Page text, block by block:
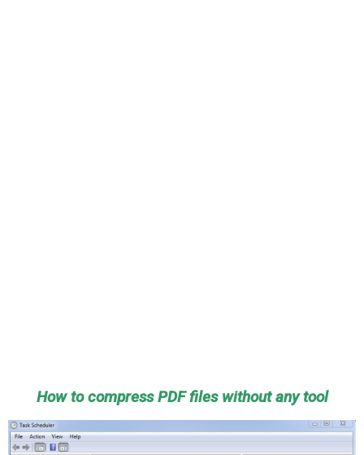
How to compress PDF files without any tool